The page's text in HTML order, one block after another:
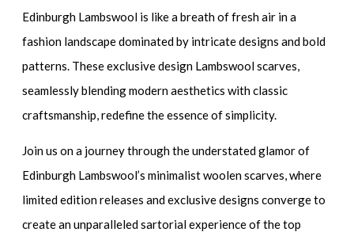
Edinburgh Lambswool is like a breath of fresh air in a
fashion landscape dominated by intricate designs and bold
patterns. These exclusive design Lambswool scarves,
seamlessly blending modern aesthetics with classic
craftsmanship, redefine the essence of simplicity.
Join us on a journey through the understated glamor of
Edinburgh Lambswool’s minimalist woolen scarves, where
limited edition releases and exclusive designs converge to
create an unparalleled sartorial experience of the top